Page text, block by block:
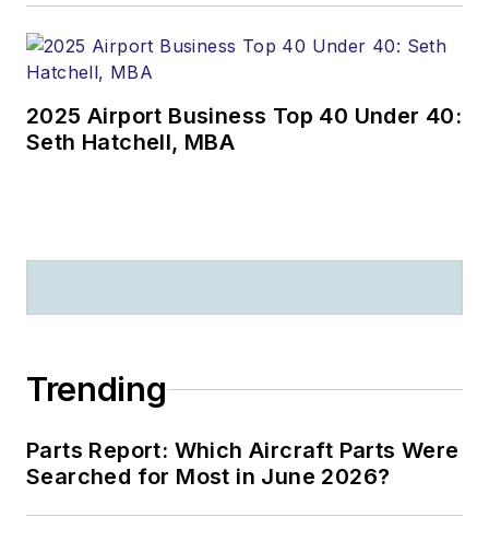
salesman and sales
manager (he sold
out loud!), a teacher
(he taught college-
speaker who has
enlightened
Puerto Rico.
Certified
2025 Airport Business Top 40 Under 40:
Seth Hatchell, MBA
Trending
Parts Report: Which Aircraft Parts Were
Searched for Most in June 2026?